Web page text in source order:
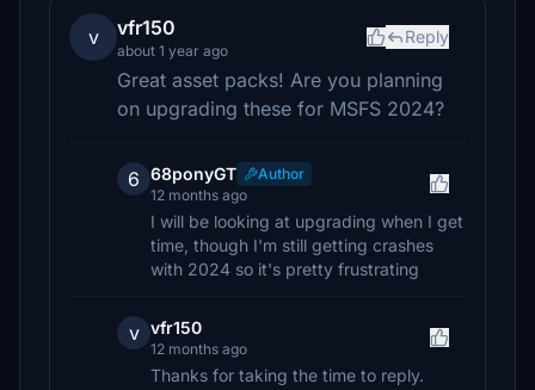
v vfr150
about 1 year ago
Reply
Great asset packs! Are you planning
on upgrading these for MSFS 2024?
6 68ponyGT
Author
12 months ago
I will be looking at upgrading when I get
time, though I'm still getting crashes
with 2024 so it's pretty frustrating
v vfr150
12 months ago
Thanks for taking the time to reply.